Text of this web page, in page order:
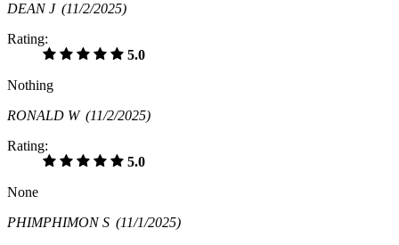
DEAN J (11/2/2025)
Rating:
5.0
Nothing
RONALD W (11/2/2025)
Rating:
5.0
None
PHIMPHIMON S (11/1/2025)